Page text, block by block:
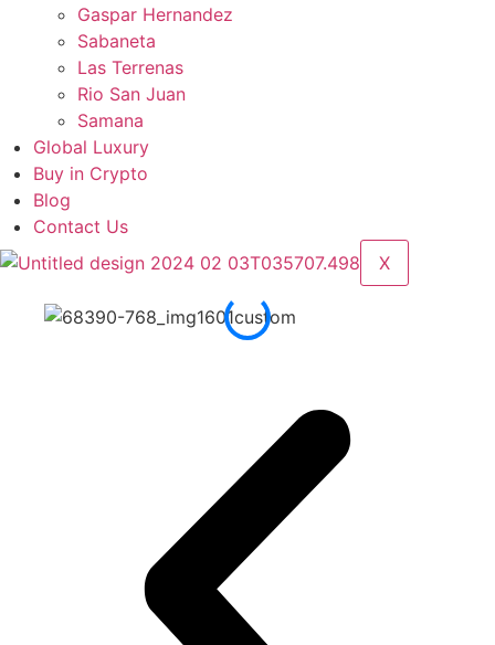
Gaspar Hernandez
Sabaneta
Las Terrenas
Rio San Juan
Samana
Global Luxury
Buy in Crypto
Blog
Contact Us
X